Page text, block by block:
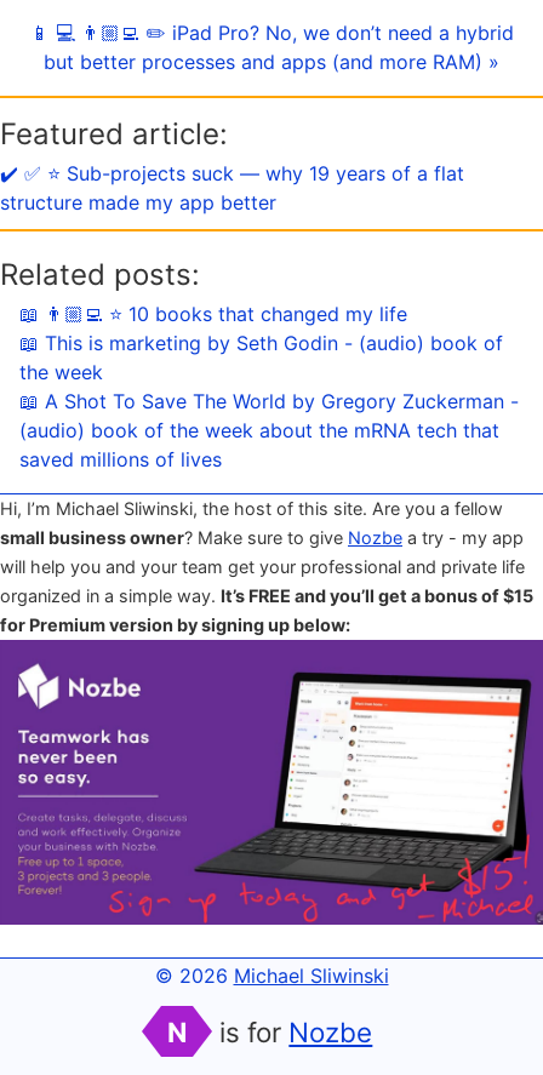
📱 💻 👨🏼‍💻 ✏️ iPad Pro? No, we don’t need a hybrid
but better processes and apps (and more RAM) »
Featured article:
✔️ ✅ ⭐️ Sub-projects suck — why 19 years of a flat
structure made my app better
Related posts:
📖 👨🏼‍💻 ⭐️ 10 books that changed my life
📖 This is marketing by Seth Godin - (audio) book of
the week
📖 A Shot To Save The World by Gregory Zuckerman -
(audio) book of the week about the mRNA tech that
saved millions of lives
Hi, I’m Michael Sliwinski, the host of this site. Are you a fellow
small business owner? Make sure to give Nozbe a try - my app
will help you and your team get your professional and private life
organized in a simple way. It’s FREE and you’ll get a bonus of $15
for Premium version by signing up below:
© 2026 Michael Sliwinski
N is for Nozbe